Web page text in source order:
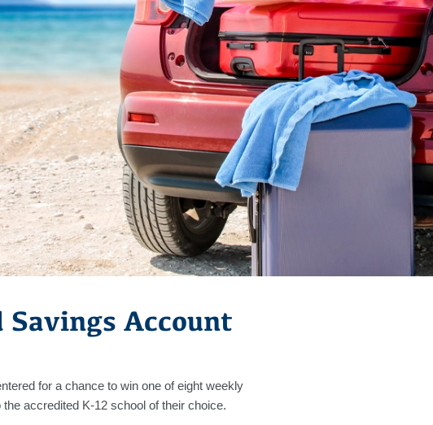
Account
for a chance to win one of eight weekly
accredited K-12 school of their choice.